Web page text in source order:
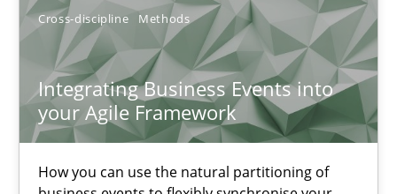
Cross-discipline Methods
Integrating Business Events into
your Agile Framework
How you can use the natural partitioning of
17.05.2023
20 minutes
Integrating Business Events into your Agile Framework